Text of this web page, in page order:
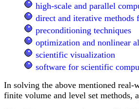
high-scale and parallel
direct and iterative methods
preconditioning techniques
optimization and nonlinear
scientific visualization
software for scientific
In solving the above mentioned real-
finite volume and level set methods,